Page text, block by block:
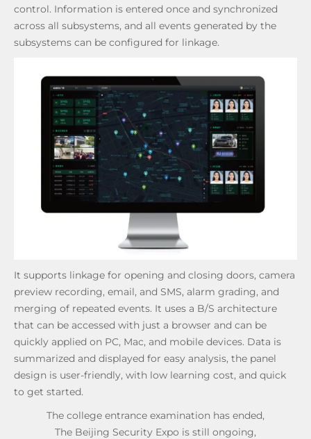
control. Information is entered once and synchronized
across all subsystems, and all events generated by the
subsystems can be configured for linkage.
It supports linkage for opening and closing doors, camera
preview recording, email, and SMS, alarm grading, and
merging of repeated events. It uses a B/S architecture
that can be accessed with just a browser and can be
quickly applied on PC, Mac, and mobile devices. Data is
summarized and displayed for easy analysis, the panel
design is user-friendly, with low learning cost, and quick
to get started.
The college entrance examination has ended,
The Beijing Security Expo is still ongoing,